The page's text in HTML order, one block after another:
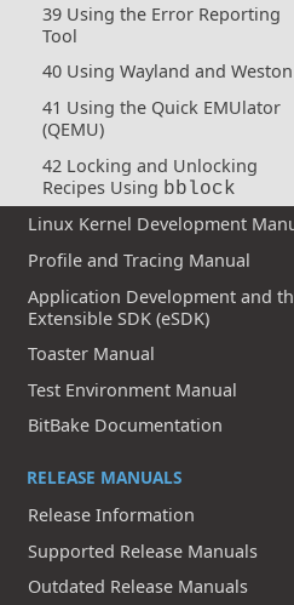
39 Using the Error Reporting
Tool
40 Using Wayland and Weston
41 Using the Quick EMUlator
(QEMU)
42 Locking and Unlocking
Recipes Using bblock
Linux Kernel Development
Profile and Tracing Manual
Application Development and
Extensible SDK (eSDK)
Toaster Manual
Test Environment Manual
BitBake Documentation
RELEASE MANUALS
Release Information
Supported Release Manuals
Outdated Release Manuals